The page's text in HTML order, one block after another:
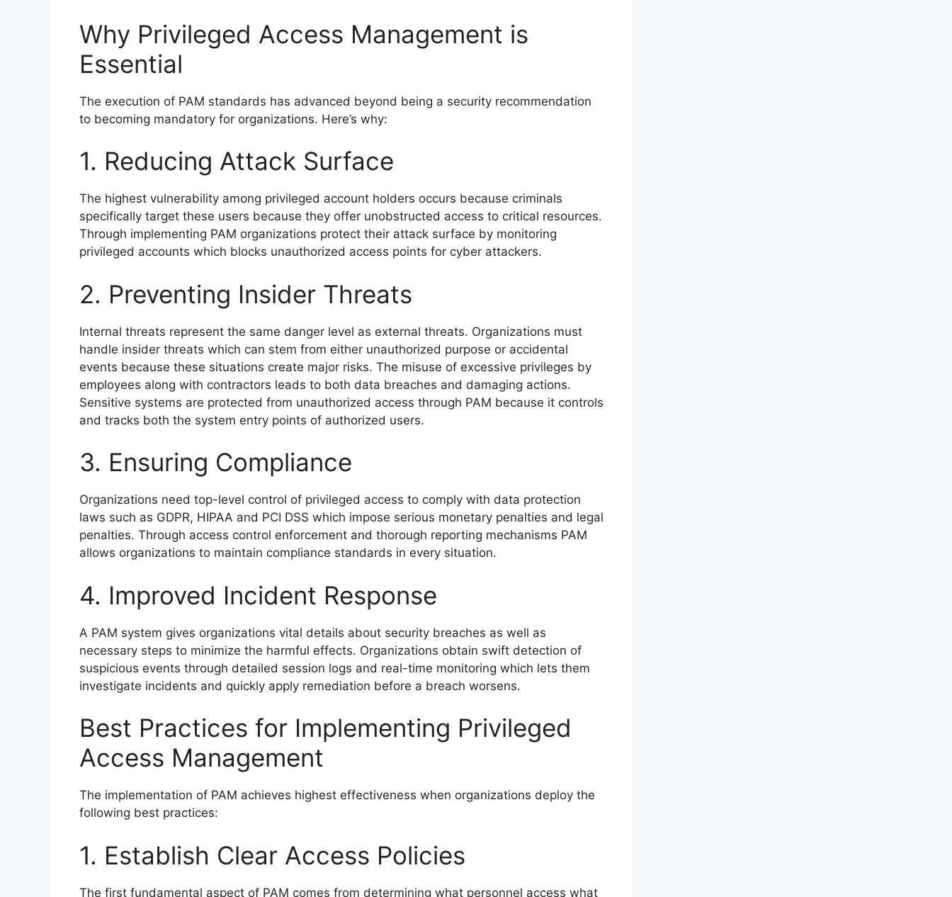
Why Privileged Access Management is
Essential
The execution of PAM standards has advanced beyond being a security recommendation
to becoming mandatory for organizations. Here’s why:
1. Reducing Attack Surface
The highest vulnerability among privileged account holders occurs because criminals
specifically target these users because they offer unobstructed access to critical resources.
Through implementing PAM organizations protect their attack surface by monitoring
privileged accounts which blocks unauthorized access points for cyber attackers.
2. Preventing Insider Threats
Internal threats represent the same danger level as external threats. Organizations must
handle insider threats which can stem from either unauthorized purpose or accidental
events because these situations create major risks. The misuse of excessive privileges by
employees along with contractors leads to both data breaches and damaging actions.
Sensitive systems are protected from unauthorized access through PAM because it controls
and tracks both the system entry points of authorized users.
3. Ensuring Compliance
Organizations need top-level control of privileged access to comply with data protection
laws such as GDPR, HIPAA and PCI DSS which impose serious monetary penalties and legal
penalties. Through access control enforcement and thorough reporting mechanisms PAM
allows organizations to maintain compliance standards in every situation.
4. Improved Incident Response
A PAM system gives organizations vital details about security breaches as well as
necessary steps to minimize the harmful effects. Organizations obtain swift detection of
suspicious events through detailed session logs and real-time monitoring which lets them
investigate incidents and quickly apply remediation before a breach worsens.
Best Practices for Implementing Privileged
Access Management
The implementation of PAM achieves highest effectiveness when organizations deploy the
following best practices:
1. Establish Clear Access Policies
The first fundamental aspect of PAM comes from determining what personnel access what